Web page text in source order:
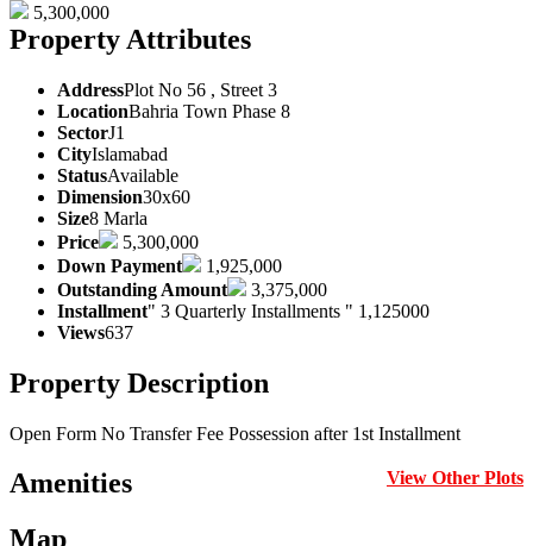
5,300,000
Property Attributes
AddressPlot No 56 , Street 3
LocationBahria Town Phase 8
SectorJ1
CityIslamabad
StatusAvailable
Dimension30x60
Size8 Marla
Price
5,300,000
Down Payment
1,925,000
Outstanding Amount
3,375,000
Installment" 3 Quarterly Installments " 1,125000
Views637
Property Description
Open Form No Transfer Fee Possession after 1st Installment
Amenities View Other Plots
Map